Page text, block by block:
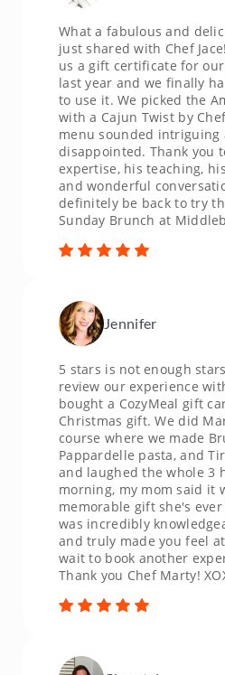
What a fabulous and
just shared with Chef
us a gift certificate for
last year and we finally
to use it. We picked the
with a Cajun Twist by
menu sounded intriguing
disappointed. Thank you
expertise, his teaching,
and wonderful
definitely be back to try
Sunday Brunch at
Jennifer
5 stars is not enough
review our experience
bought a CozyMeal gift
Christmas gift. We did
course where we made
Pappardelle pasta, and
and laughed the whole 3
morning, my mom said it
memorable gift she's
was incredibly
and truly made you feel
wait to book another
Thank you Chef Marty!